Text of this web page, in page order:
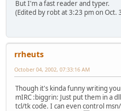
But I'm a fast reader and typer.
(Edited by robt at 3:23 pm on Oct.
rrheuts
October 04, 2002, 07:33:16 AM
Though it's kinda funny writing
mIRC :biggrin: Just put them in a
tcl/tk code. I can even control